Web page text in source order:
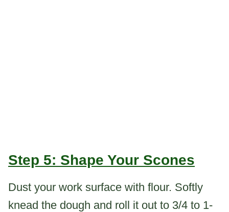
Step 5: Shape Your Scones
Dust your work surface with flour. Softly
knead the dough and roll it out to 3/4 to 1-